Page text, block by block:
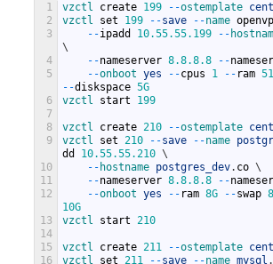
1
2
3
4
5
6
7
8
9
10
11
12
13
14
15
16
vzctl create 199 --ostemplate
vzctl set 199 --save --name
--ipadd 10.55.55.199 --
\
--nameserver 8.8.8.8 --
--onboot yes --cpus 1 -- ram
--diskspace 5G
vzctl start 199
vzctl create 210 --ostemplate
vzctl set 210 --save --name
dd
10.55.55.210 \
-- hostname postgres_dev. co \
--nameserver 8.8.8.8 --
--onboot yes -- ram 8G --swap
10G
vzctl start 210
vzctl create 211 --ostemplate
vzctl set 211 --save --name mysql .